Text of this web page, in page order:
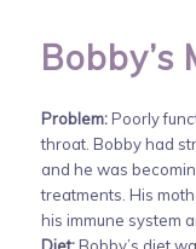
Bobby’s
Problem:Poorly
throat. Bobby had
and he was
treatments. His
his immune system
Diet:Bobby’s diet